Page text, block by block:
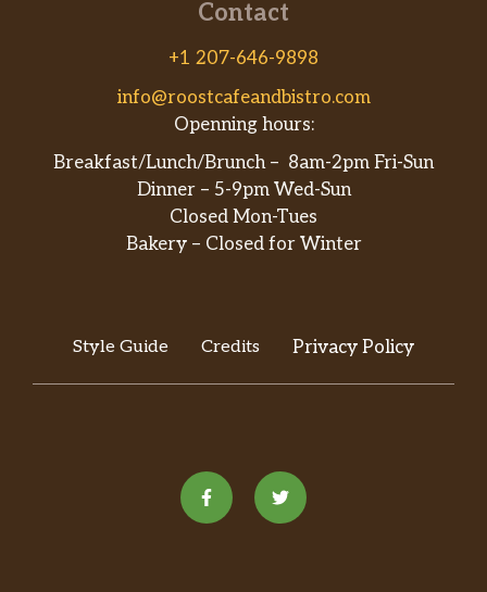
Contact
+1 207-646-9898
info@roostcafeandbistro.com
Openning hours:
Breakfast/Lunch/Brunch – 8am-2pm Fri-Sun
Dinner – 5-9pm Wed-Sun
Closed Mon-Tues
Bakery – Closed for Winter
Style Guide Credits Privacy Policy